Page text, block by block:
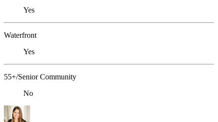
Yes
Waterfront
Yes
55+/Senior Community
No